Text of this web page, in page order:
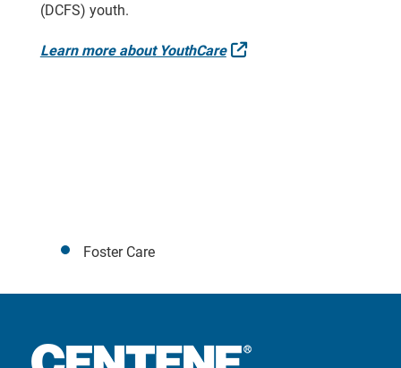
(DCFS) youth.
Learn more about YouthCare External Link
Foster Care